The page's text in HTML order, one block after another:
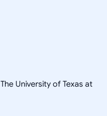
University of Texas at